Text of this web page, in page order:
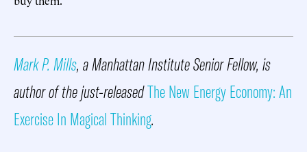
Mark P. Mills, a Manhattan Institute Senior Fellow, is
author of the just-releasedThe New Energy Economy: An
Exercise In Magical Thinking.